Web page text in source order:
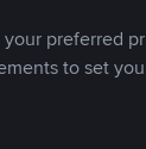
preferred
to set